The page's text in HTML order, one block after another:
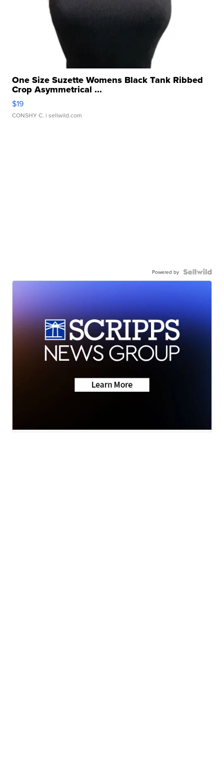
One Size Suzette Womens Black Tank Ribbed
Crop Asymmetrical ...
$19
CONSHY C. | sellwild.com
Powered by